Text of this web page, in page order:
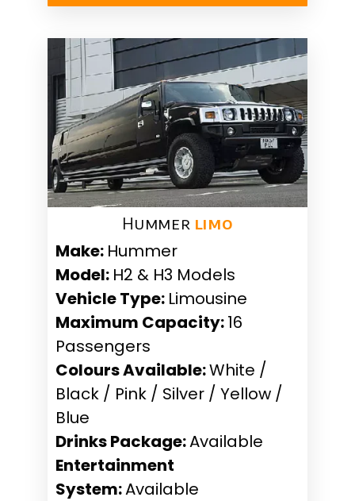
Hummer ​ limo
Make: Hummer
Model: H2 & H3 Models
Vehicle Type: Limousine
Maximum Capacity:16
Passengers
Colours Available:White /
Black / Pink / Silver / Yellow /
Blue
Drinks Package:Available
Entertainment
System:Available